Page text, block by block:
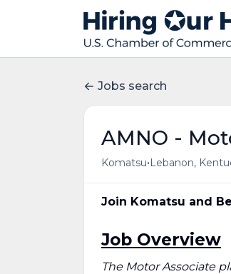
Jobs search
AMNO -
Komatsu•Lebanon,
Join Komatsu and
Job Overview
The Motor Associate